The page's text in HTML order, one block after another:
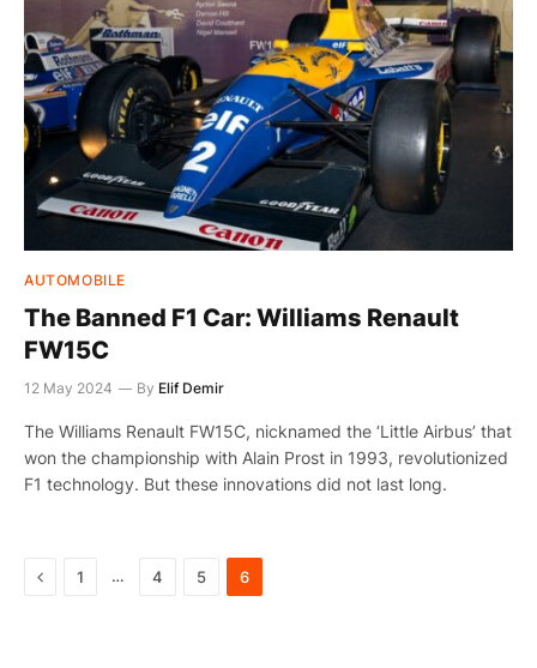
AUTOMOBILE
The Banned F1 Car: Williams Renault
FW15C
12 May 2024 By Elif Demir
The Williams Renault FW15C, nicknamed the ‘Little Airbus’ that
won the championship with Alain Prost in 1993, revolutionized
F1 technology. But these innovations did not last long.
Previous
1 … 4 5 6